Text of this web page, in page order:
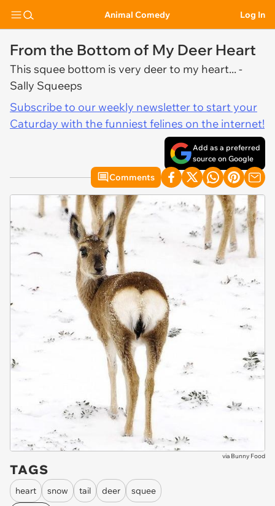
Animal Comedy Log In
From the Bottom of My Deer Heart
This squee bottom is very deer to my heart... -
Sally Squeeps
Subscribe to our weekly newsletter to start your
Caturday with the funniest felines on the internet!
Add as a preferred
source on Google
Comments
via Bunny Food
TAGS
heart snow tail deer
squee